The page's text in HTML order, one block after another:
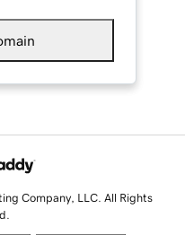
Company, LLC. All Rights